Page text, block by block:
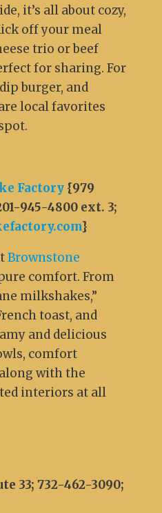
it’s all about cozy,
off your meal
trio or beef
for sharing. For
burger, and
local favorites
Factory{979
945-4800 ext. 3;
}
Brownstone
comfort. From
milkshakes,”
toast, and
and delicious
comfort
with the
interiors at all
33; 732-462-3090;